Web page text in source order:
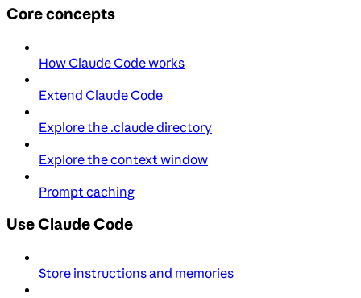
Core concepts
How Claude Code works
Extend Claude Code
Explore the .claude directory
Explore the context window
Prompt caching
Use Claude Code
Store instructions and memories